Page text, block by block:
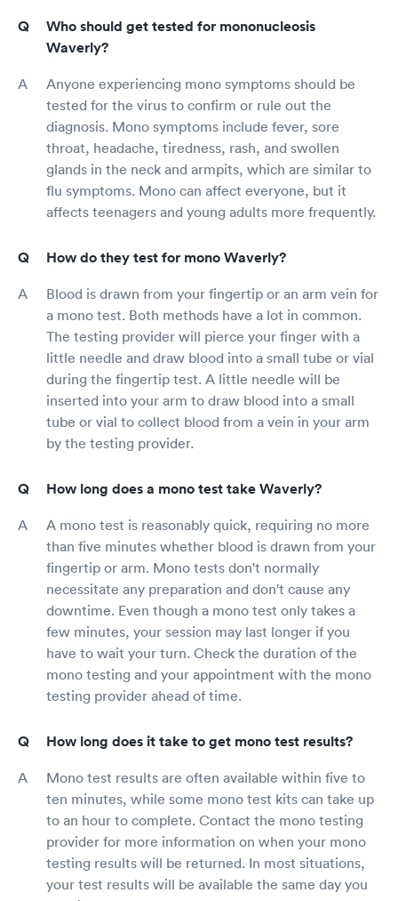
Who should get tested for mononucleosis
Waverly?
Anyone experiencing mono symptoms should be
tested for the virus to confirm or rule out the
diagnosis. Mono symptoms include fever, sore
throat, headache, tiredness, rash, and swollen
glands in the neck and armpits, which are similar to
flu symptoms. Mono can affect everyone, but it
affects teenagers and young adults more frequently.
How do they test for mono Waverly?
Blood is drawn from your fingertip or an arm vein for
a mono test. Both methods have a lot in common.
The testing provider will pierce your finger with a
little needle and draw blood into a small tube or vial
during the fingertip test. A little needle will be
inserted into your arm to draw blood into a small
tube or vial to collect blood from a vein in your arm
by the testing provider.
How long does a mono test take Waverly?
A mono test is reasonably quick, requiring no more
than five minutes whether blood is drawn from your
fingertip or arm. Mono tests don't normally
necessitate any preparation and don't cause any
downtime. Even though a mono test only takes a
few minutes, your session may last longer if you
have to wait your turn. Check the duration of the
mono testing and your appointment with the mono
testing provider ahead of time.
How long does it take to get mono test results?
Mono test results are often available within five to
ten minutes, while some mono test kits can take up
to an hour to complete. Contact the mono testing
provider for more information on when your mono
testing results will be returned. In most situations,
your test results will be available the same day you